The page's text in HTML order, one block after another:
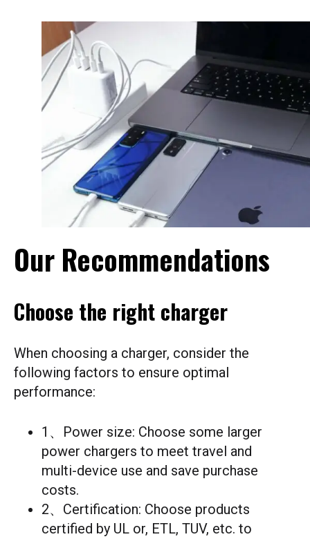
Our Recommendations
Choose the right charger
When choosing a charger, consider the
following factors to ensure optimal
performance:
1、Power size: Choose some larger
power chargers to meet travel and
multi-device use and save purchase
costs.
2、Certification: Choose products
certified by UL or, ETL, TUV, etc. to